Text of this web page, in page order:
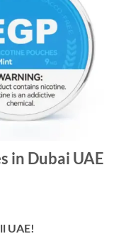
in Dubai UAE
UAE!